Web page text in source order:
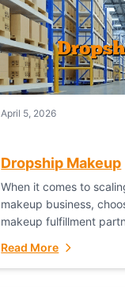
April 5, 2026
Dropship Makeup
When it comes to
makeup business,
makeup fulfillment
Read More